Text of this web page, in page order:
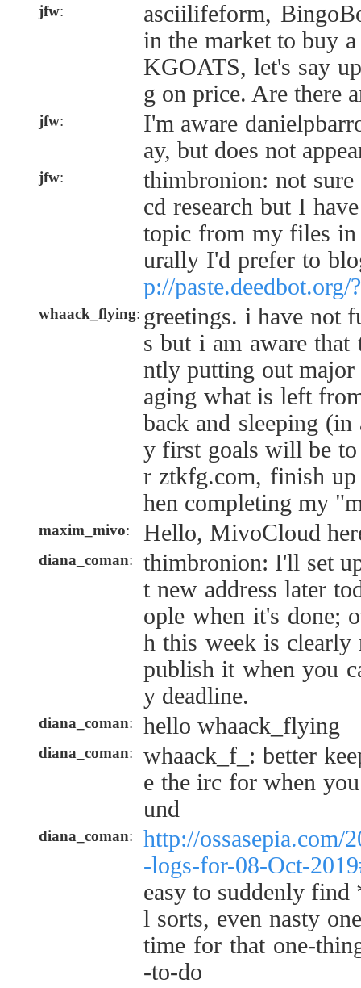
jfw:
asciilifeform,
in the market to buy
KGOATS, let's say
g on price. Are there
jfw:
I'm aware
ay, but does not
jfw:
thimbronion: not
cd research but I
topic from my files in
urally I'd prefer to
p://
whaack_flying: greetings. i have not
s but i am aware
ntly putting out
aging what is left
back and sleeping
y first goals will be
r ztkfg.com, finish
hen completing my
maxim_mivo: Hello, MivoCloud
diana_coman:
thimbronion: I'll set
t new address later
ople when it's done;
h this week is clearly
publish it when you
y deadline.
diana_coman: hello whaack_flying
diana_coman:
whaack_f_: better
e the irc for when
und
diana_coman:
http://ossasepia.com/
-logs-for-08-Oct-
easy to suddenly
l sorts, even nasty
time for that one-
-to-do